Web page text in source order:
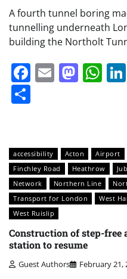
A fourth tunnel boring
tunnelling underneath
building the Northolt
Facebook
Email
accessibility Acton Airport
Finchley Road
Heathrow
Network
Northern Line
Transport for London
West
West Ruislip
Construction of step-free
station to resume
Guest Authors February 21,